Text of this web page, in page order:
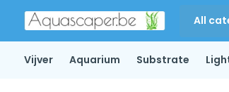
All
Vijver Aquarium Substrate